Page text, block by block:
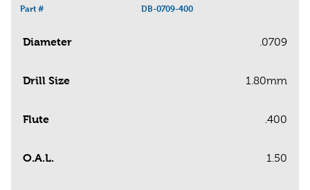
Part # DB-0709-400
Diameter .0709
Drill Size 1.80mm
Flute .400
O.A.L. 1.50